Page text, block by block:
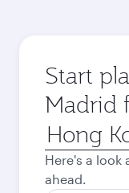
Start
Madrid
Origin
city
Here's a
ahead.